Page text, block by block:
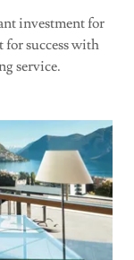
investment for
for success with
service.